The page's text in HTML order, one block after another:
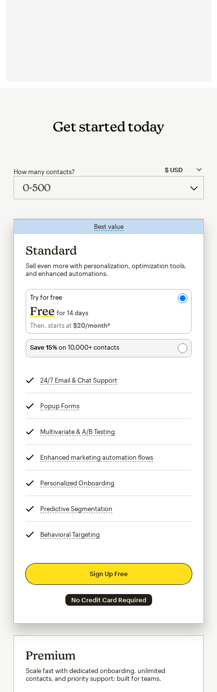
Get started today
How many contacts?
Best valuetooltip
Standard
Sell even more with personalization, optimization tools,
and enhanced automations.
Try for free
Free for 14 days
Then, starts at $20/month†per month†
Save 15%on 10,000+ contacts
24/7 Email & Chat Support
Popup Formstooltip
Multivariate & A/B Testing
Enhanced marketing automation flowstooltip
Personalized Onboarding
Predictive Segmentation
Behavioral Targeting
Sign Up Free
No Credit Card Required
Premium
Scale fast with dedicated onboarding, unlimited
contacts, and priority support; built for teams.